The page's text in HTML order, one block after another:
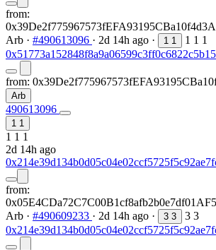
from:
Arb · #490613096 · 2d 14h ago · 1 1 1 1 1
from:
Arb
490613096
1 1
1 1 1
2d 14h ago
from:
Arb · #490609233 · 2d 14h ago · 3 3 3 3